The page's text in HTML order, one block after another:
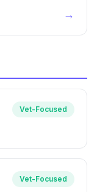
→
Vet-Focused
Vet-Focused